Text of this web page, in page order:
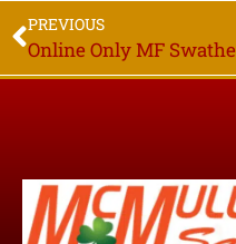
PREVIOUS